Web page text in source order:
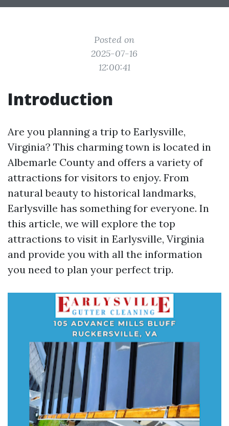
Posted on
2025-07-16
12:00:41
Introduction
Are you planning a trip to Earlysville,
Virginia? This charming town is located in
Albemarle County and offers a variety of
attractions for visitors to enjoy. From
natural beauty to historical landmarks,
Earlysville has something for everyone. In
this article, we will explore the top
attractions to visit in Earlysville, Virginia
and provide you with all the information
you need to plan your perfect trip.